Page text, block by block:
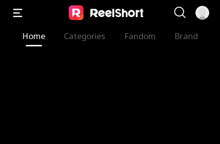
Home Categories Fandom Brand